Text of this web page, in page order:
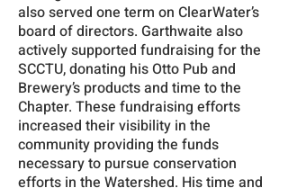
also served one term on ClearWater’s
board of directors. Garthwaite also
actively supported fundraising for the
SCCTU, donating his Otto Pub and
Brewery’s products and time to the
Chapter. These fundraising efforts
increased their visibility in the
community providing the funds
necessary to pursue conservation
efforts in the Watershed. His time and